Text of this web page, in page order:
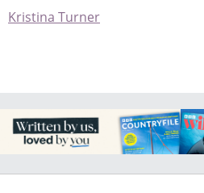
Kristina Turner